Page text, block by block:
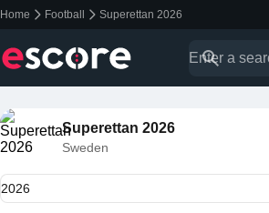
Home Football Superettan 2026
Superettan 2026
Sweden